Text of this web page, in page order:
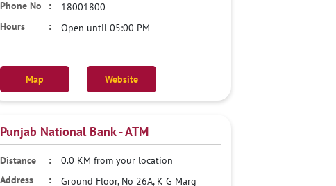
18001800
Open until 05:00 PM
Map Website
Punjab National Bank - ATM
0.0 KM from your location
Ground Floor, No 26A, K G Marg